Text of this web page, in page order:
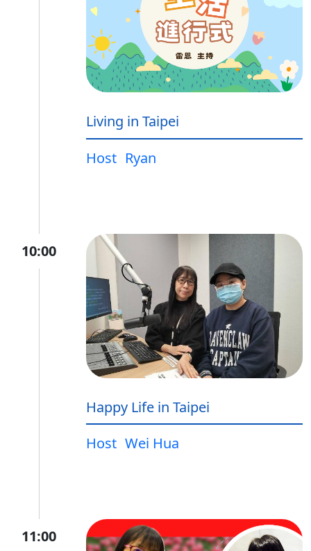
Living in Taipei
Host Ryan
10:00
Happy Life in Taipei
Host Wei Hua
11:00